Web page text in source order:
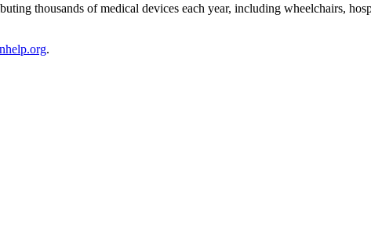
thousands of medical devices each year, including wheelchairs,
.